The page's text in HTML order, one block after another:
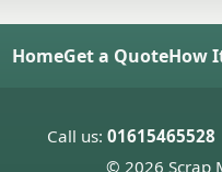
HomeGet a QuoteHow
Call us: 01615465528
© 2026 Scrap